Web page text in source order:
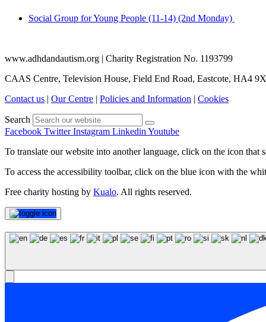
Social Group for Young People (11-14) (2nd Monday)
www.adhdandautism.org | Charity Registration No. 1193799
CAAS Centre, Television House, Field End Road, Eastcote, HA4
Contact us | Our Centre | Policies and Information | Cookies
Search
Facebook Twitter Instagram Linkedin Youtube
To translate our website into another language, click on the icon that
To access the accessibility toolbar, click on the blue icon with the
Free charity hosting by Kualo. All rights reserved.